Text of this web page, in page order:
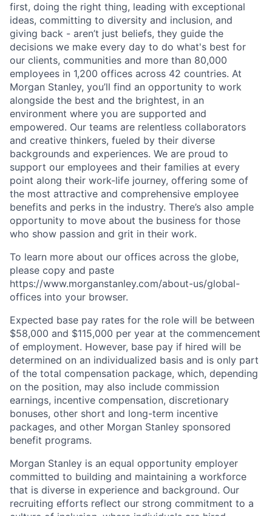
first, doing the right thing, leading with exceptional
ideas, committing to diversity and inclusion, and
giving back - aren’t just beliefs, they guide the
decisions we make every day to do what's best for
our clients, communities and more than 80,000
employees in 1,200 offices across 42 countries. At
Morgan Stanley, you’ll find an opportunity to work
alongside the best and the brightest, in an
environment where you are supported and
empowered. Our teams are relentless collaborators
and creative thinkers, fueled by their diverse
backgrounds and experiences. We are proud to
support our employees and their families at every
point along their work-life journey, offering some of
the most attractive and comprehensive employee
benefits and perks in the industry. There’s also ample
opportunity to move about the business for those
who show passion and grit in their work.
To learn more about our offices across the globe,
please copy and paste
https://www.morganstanley.com/about-us/global-
offices​ into your browser.
Expected base pay rates for the role will be between
$58,000 and $115,000 per year at the commencement
of employment. However, base pay if hired will be
determined on an individualized basis and is only part
of the total compensation package, which, depending
on the position, may also include commission
earnings, incentive compensation, discretionary
bonuses, other short and long-term incentive
packages, and other Morgan Stanley sponsored
benefit programs.
Morgan Stanley is an equal opportunity employer
committed to building and maintaining a workforce
that is diverse in experience and background. Our
recruiting efforts reflect our strong commitment to a